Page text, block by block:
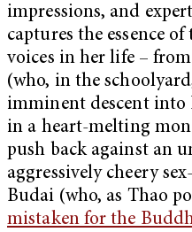
impressions, and
captures the essence
voices in her life –
(who, in the
imminent descent into
in a heart-melting
push back against an
aggressively cheery
Budai (who, as Thao
mistaken for the